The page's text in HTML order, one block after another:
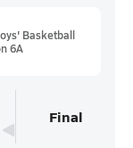
Basketball
6A
Final